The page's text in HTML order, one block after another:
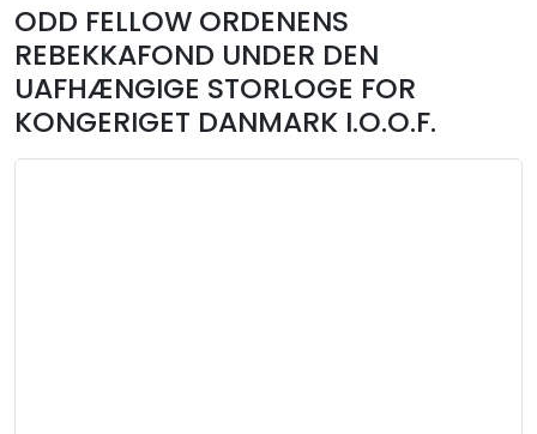
ODD FELLOW ORDENENS
REBEKKAFOND UNDER DEN
UAFHÆNGIGE STORLOGE FOR
KONGERIGET DANMARK I.O.O.F.